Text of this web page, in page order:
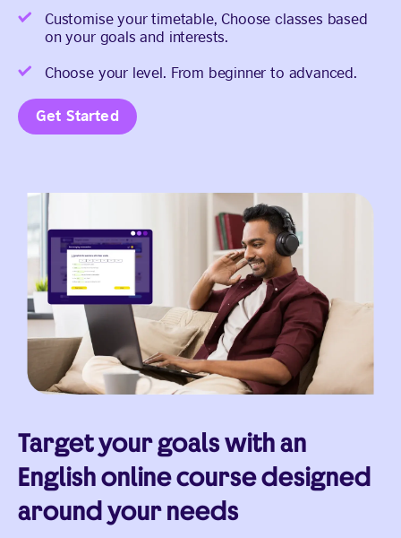
Customise your timetable, Choose classes based
on your goals and interests.
Choose your level. From beginner to advanced.
Get Started
Target your goals with an
English online course designed
around your needs